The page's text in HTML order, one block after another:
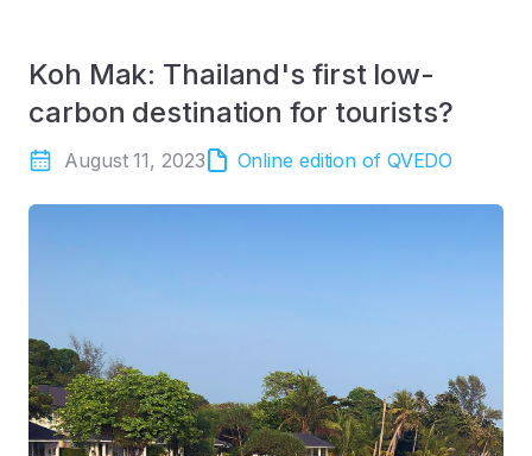
Koh Mak: Thailand's first low-
carbon destination for tourists?
August 11, 2023 Online edition of QVEDO